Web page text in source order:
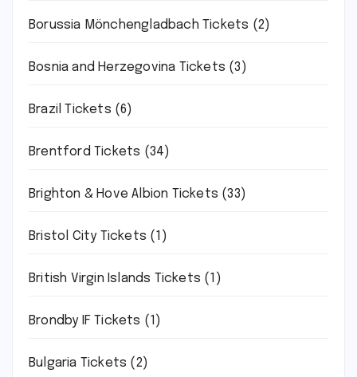
Borussia Mönchengladbach Tickets (2)
Bosnia and Herzegovina Tickets (3)
Brazil Tickets (6)
Brentford Tickets (34)
Brighton & Hove Albion Tickets (33)
Bristol City Tickets (1)
British Virgin Islands Tickets (1)
Brondby IF Tickets (1)
Bulgaria Tickets (2)